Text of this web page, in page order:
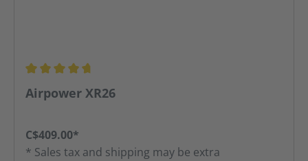
Average rating of 4.75 out of 5 stars
Airpower XR26
C$409.00*
* Sales tax and shipping may be extra